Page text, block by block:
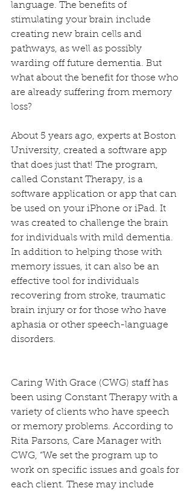
language. The benefits of
stimulating your brain include
creating new brain cells and
pathways, as well as possibly
warding off future dementia. But
what about the benefit for those who
are already suffering from memory
loss?
About 5 years ago, experts at Boston
University, created a software app
that does just that! The program,
called Constant Therapy, is a
software application or app that can
be used on your iPhone or iPad. It
was created to challenge the brain
for individuals with mild dementia.
In addition to helping those with
memory issues, it can also be an
effective tool for individuals
recovering from stroke, traumatic
brain injury or for those who have
aphasia or other speech-language
disorders.
Caring With Grace (CWG) staff has
been using Constant Therapy with a
variety of clients who have speech
or memory problems. According to
Rita Parsons, Care Manager with
CWG, “We set the program up to
work on specific issues and goals for
each client. These may include